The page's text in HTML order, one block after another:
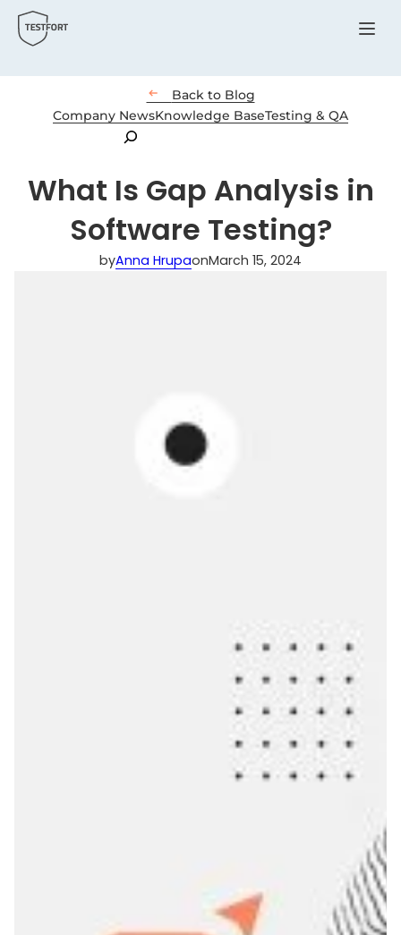
Menu
 Back to Blog
Company NewsKnowledge BaseTesting & QA
Search
What Is Gap Analysis in
Software Testing?
byAnna HrupaonMarch 15, 2024